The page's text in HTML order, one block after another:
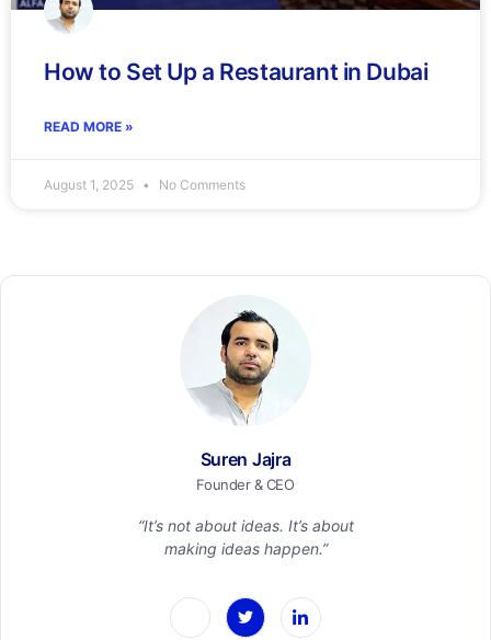
How to Set Up a Restaurant in Dubai
READ MORE »
August 1, 2025 No Comments
Suren Jajra
Founder & CEO
“It’s not about ideas. It’s about
making ideas happen.”